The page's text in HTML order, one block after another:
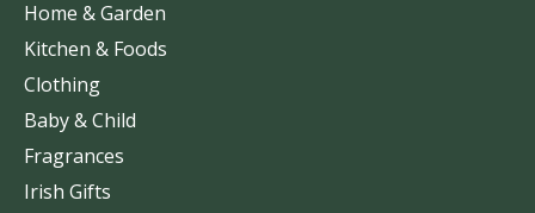
Home & Garden
Kitchen & Foods
Clothing
Baby & Child
Fragrances
Irish Gifts